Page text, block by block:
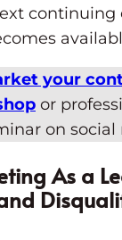
continuing
your
or
on social
As a